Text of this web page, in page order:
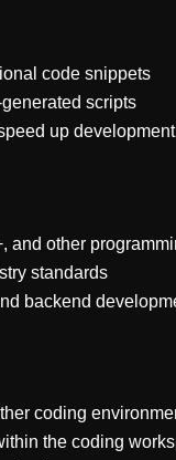
code snippets
scripts
up development
and other
standards
backend
coding
the coding